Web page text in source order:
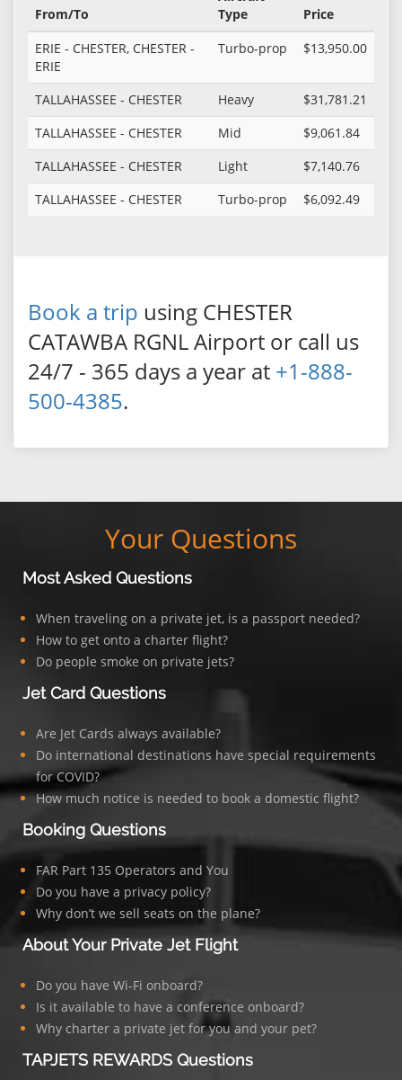
From/To
Type
Price
ERIE - CHESTER, CHESTER -
ERIE
Turbo-prop $13,950.00
TALLAHASSEE - CHESTER Heavy
$31,781.21
TALLAHASSEE - CHESTER
Mid
$9,061.84
TALLAHASSEE - CHESTER
Light
$7,140.76
TALLAHASSEE - CHESTER
Turbo-prop $6,092.49
Book a trip using CHESTER
CATAWBA RGNL Airport or call us
24/7 - 365 days a year at +1-888-
500-4385.
Your Questions
Most Asked Questions
When traveling on a private jet, is a passport needed?
How to get onto a charter flight?
Do people smoke on private jets?
Jet Card Questions
Are Jet Cards always available?
Do international destinations have special requirements
for COVID?
How much notice is needed to book a domestic flight?
Booking Questions
FAR Part 135 Operators and You
Do you have a privacy policy?
Why don’t we sell seats on the plane?
About Your Private Jet Flight
Do you have Wi-Fi onboard?
Is it available to have a conference onboard?
Why charter a private jet for you and your pet?
TAPJETS REWARDS Questions